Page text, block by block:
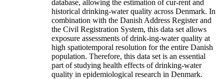
database, allowing the estimation of cur-rent and
historical drinking-water quality across Denmark. In
combination with the Danish Address Register and
the Civil Registration System, this data set allows
exposure assessments of drink-ing-water quality at
high spatiotemporal resolution for the entire Danish
population. Therefore, this data set is an essential
part of studying health effects of drinking-water
quality in epidemiological research in Denmark.